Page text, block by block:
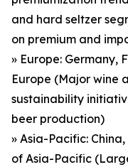
and hard seltzer
on premium and
» Europe: Germany,
Europe (Major wine
sustainability
beer production)
» Asia-Pacific:
of Asia-Pacific